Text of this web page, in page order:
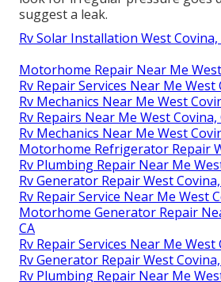
OCRV Center
92887
Phone:(714) 909-1444
Email:art@ocrvcenter.com
OCRV Center
Spray certain locations while
inside the camper to see where
flashlight lights up the room for
examination in cramped, dark
and pipes fixtures. This tool links
look for irregular pressure goes
suggest a leak.
Rv Solar Installation West Covina,